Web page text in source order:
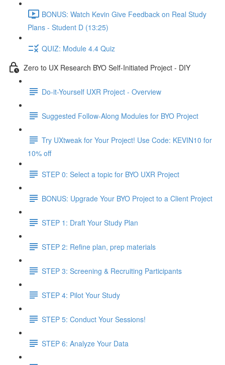
BONUS: Watch Kevin Give Feedback on Real Study
Plans - Student D (13:25)
QUIZ: Module 4.4 Quiz
Zero to UX Research BYO Self-Initiated Project - DIY
Do-it-Yourself UXR Project - Overview
Suggested Follow-Along Modules for BYO Project
Try UXtweak for Your Project! Use Code: KEVIN10 for
10% off
STEP 0: Select a topic for BYO UXR Project
BONUS: Upgrade Your BYO Project to a Client Project
STEP 1: Draft Your Study Plan
STEP 2: Refine plan, prep materials
STEP 3: Screening & Recruiting Participants
STEP 4: Pilot Your Study
STEP 5: Conduct Your Sessions!
STEP 6: Analyze Your Data